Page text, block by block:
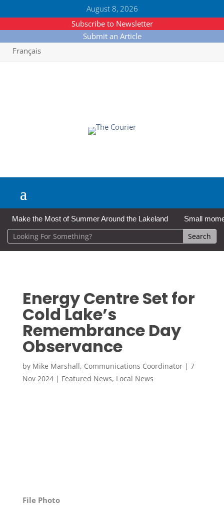
August 8, 2026
Subscribe to Newsletter
Submit an Article
Français
Make the Most of Summer Around the Lakeland Small
Energy Centre Set for
Cold Lake’s
Remembrance Day
Observance
by Mike Marshall, Communications Coordinator| 7
Nov 2024| Featured News, Local News
File Photo